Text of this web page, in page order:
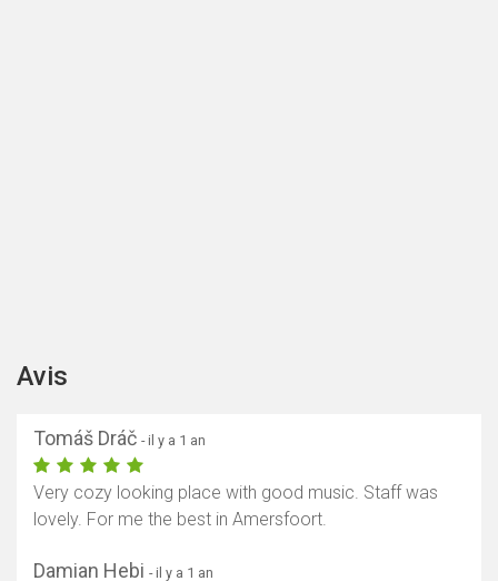
Avis
Tomáš Dráč - il y a 1 an
Very cozy looking place with good music. Staff was
lovely. For me the best in Amersfoort.
Damian Hebi - il y a 1 an